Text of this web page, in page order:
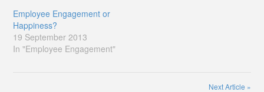
Employee Engagement or
Happiness?
19 September 2013
In "Employee Engagement"
Next Article »